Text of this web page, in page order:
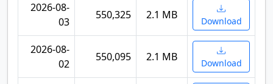
2026-08-
03
550,325 2.1 MB Download
2026-08-
02
550,095 2.1 MB Download